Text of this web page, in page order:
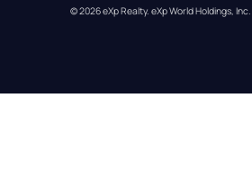
© 2026eXp Realty. eXp World Holdings, Inc.